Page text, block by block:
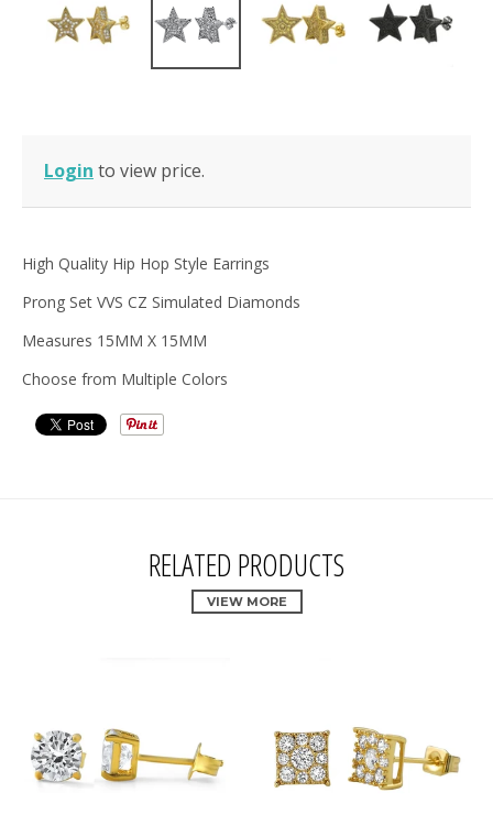
Login to view price.
High Quality Hip Hop Style Earrings
Prong Set VVS CZ Simulated Diamonds
Measures 15MM X 15MM
Choose from Multiple Colors
RELATED PRODUCTS
VIEW MORE